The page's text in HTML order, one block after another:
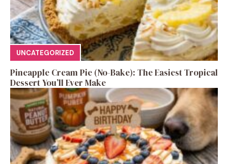
UNCATEGORIZED
Pineapple Cream Pie (No-Bake): The Easiest Tropical
Dessert You’ll Ever Make